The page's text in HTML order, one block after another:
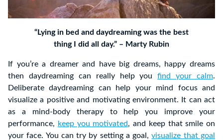
“Lying in bed and daydreaming was the best
thing I did all day.” – Marty Rubin
If you’re a dreamer and have big dreams, happy dreams
then daydreaming can really help youfind your calm.
Deliberate daydreaming can help your mind focus and
visualize a positive and motivating environment. It can act
as a mind-body therapy to help you improve your
performance, keep you motivated, and keep that smile on
your face. You can try by setting a goal,visualize that goal